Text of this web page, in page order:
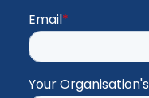
Email*
Your